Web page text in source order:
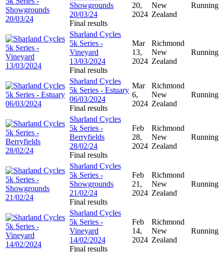
Showgrounds
20/03/24
Final results
20,
2024
New
Zealand
Running
Sharland Cycles
5k Series -
Vineyard
13/03/2024
Final results
Mar
13,
2024
Richmond
New
Zealand
Running
Sharland Cycles
5k Series - Estuary
06/03/2024
Final results
Mar
6,
2024
Richmond
New
Zealand
Running
Sharland Cycles
5k Series -
Berryfields
28/02/24
Final results
Feb
28,
2024
Richmond
New
Zealand
Running
Sharland Cycles
5k Series -
Showgrounds
21/02/24
Final results
Feb
21,
2024
Richmond
New
Zealand
Running
Sharland Cycles
5k Series -
Vineyard
14/02/2024
Final results
Feb
14,
2024
Richmond
New
Zealand
Running